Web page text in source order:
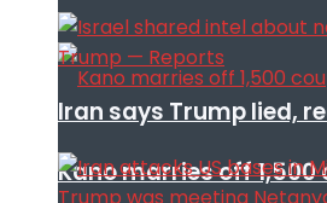
Kano marries off 1,500
Iran says Trump lied,